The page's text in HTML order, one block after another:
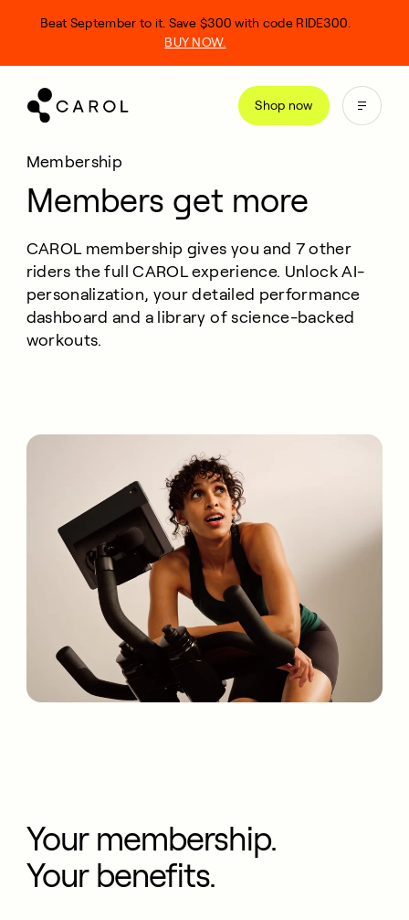
Shop now
Beat September to it. Save $300 with code RIDE300.
BUY NOW.
Membership
Members get more
CAROL membership gives you and 7 other
riders the full CAROL experience. Unlock AI-
personalization, your detailed performance
dashboard and a library of science-backed
workouts.
Your membership.
Your benefits.